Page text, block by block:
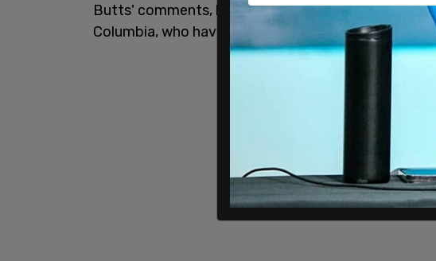
Butts' comments, however, do not line up with
Columbia, who have explicitly called for an end to